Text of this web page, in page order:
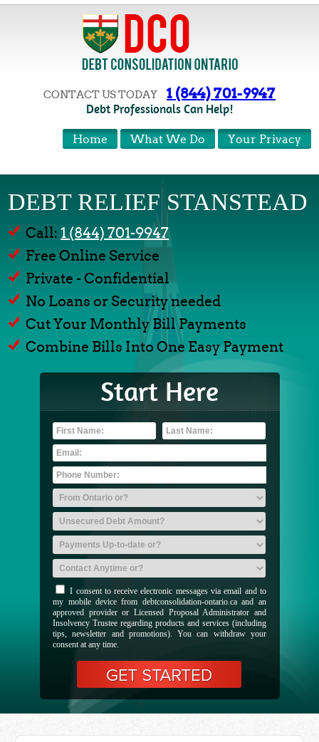
CONTACT US TODAY 1 (844) 701-9947
Debt Professionals Can Help!
Your Privacy
What We Do
Home
DEBT RELIEF STANSTEAD
Call:1 (844) 701-9947
Free Online Service
Private - Confidential
No Loans or Security needed
Cut Your Monthly Bill Payments
Combine Bills Into One Easy Payment
Start Here
I consent to receive electronic messages via email and to
my mobile device from debtconsolidation-ontario.ca and an
approved provider or Licensed Proposal Administrator and
Insolvency Trustee regarding products and services (including
tips, newsletter and promotions). You can withdraw your
consent at any time.